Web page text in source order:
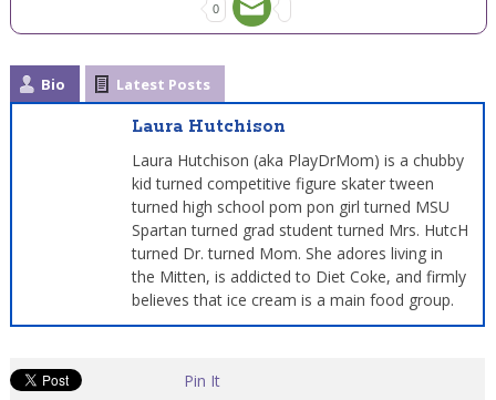
0
Bio Latest Posts
Laura Hutchison
Laura Hutchison (aka PlayDrMom) is a chubby
kid turned competitive figure skater tween
turned high school pom pon girl turned MSU
Spartan turned grad student turned Mrs. HutcH
turned Dr. turned Mom. She adores living in
the Mitten, is addicted to Diet Coke, and firmly
believes that ice cream is a main food group.
Pin It